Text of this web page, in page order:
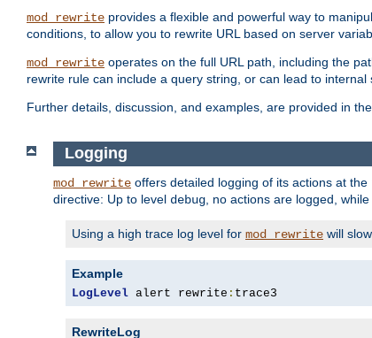
mod_rewrite provides a flexible and powerful way to
conditions, to allow you to rewrite URL based on server
mod_rewrite operates on the full URL path, including the
rewrite rule can include a query string, or can lead to
Further details, discussion, and examples, are provided in the
Logging
mod_rewrite offers detailed logging of its actions at the
directive: Up to level debug , no actions are logged, while
Using a high trace log level for mod_rewrite will
Example
LogLevel alert rewrite : trace3
RewriteLog